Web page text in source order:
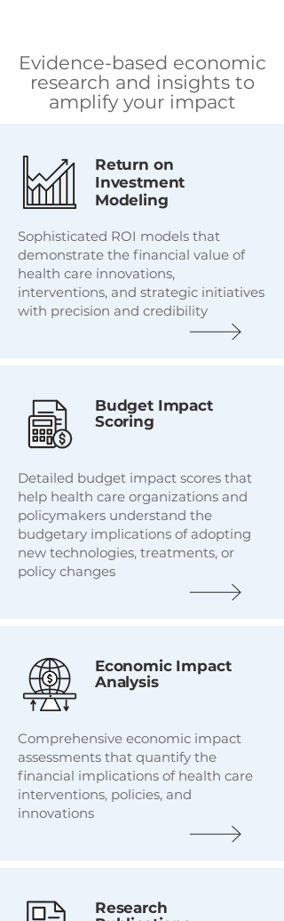
Evidence-based economic
research and insights to
amplify your impact
Return on
Investment
Modeling
Sophisticated ROI models that
demonstrate the financial value of
health care innovations,
interventions, and strategic initiatives
with precision and credibility
Budget Impact
Scoring
Detailed budget impact scores that
help health care organizations and
policymakers understand the
budgetary implications of adopting
new technologies, treatments, or
policy changes
Economic Impact
Analysis
Comprehensive economic impact
assessments that quantify the
financial implications of health care
interventions, policies, and
innovations
Research